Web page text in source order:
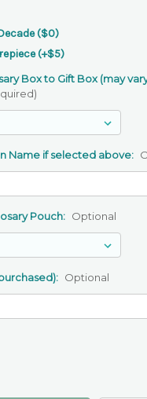
($0)
(+$5)
Box to Gift Box (may
Name if selected above:
Pouch: Optional
Optional